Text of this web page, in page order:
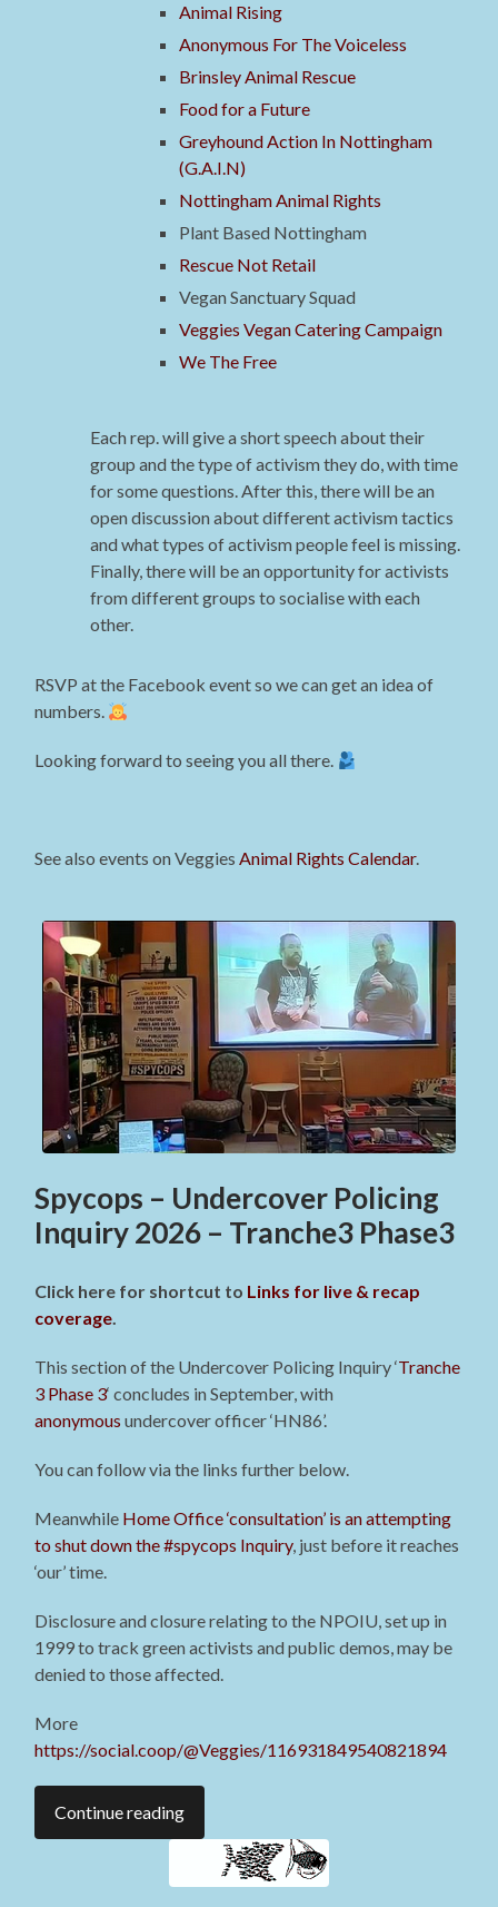
Animal Rising
Anonymous For The Voiceless
Brinsley Animal Rescue
Food for a Future
Greyhound Action In Nottingham
(G.A.I.N)
Nottingham Animal Rights
Plant Based Nottingham
Rescue Not Retail
Vegan Sanctuary Squad
Veggies Vegan Catering Campaign
We The Free
Each rep. will give a short speech about their
group and the type of activism they do, with time
for some questions. After this, there will be an
open discussion about different activism tactics
and what types of activism people feel is missing.
Finally, there will be an opportunity for activists
from different groups to socialise with each
other.
RSVP at the Facebook event so we can get an idea of
numbers.
Looking forward to seeing you all there.
See also events on VeggiesAnimal Rights Calendar.
Spycops – Undercover Policing
Inquiry 2026 – Tranche3 Phase3
Click here for shortcut to Links for live & recap
coverage.
This section of the Undercover Policing Inquiry ‘Tranche
3 Phase 3‘ concludes in September, with
anonymous undercover officer ‘HN86’.
You can follow via the links further below.
Meanwhile Home Office ‘consultation’ is an attempting
to shut down the #spycops Inquiry, just before it reaches
‘our’ time.
Disclosure and closure relating to the NPOIU, set up in
1999 to track green activists and public demos, may be
denied to those affected.
More
https://social.coop/@Veggies/116931849540821894
Continue reading